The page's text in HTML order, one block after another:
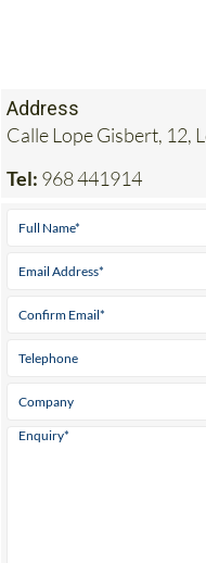
Address
Calle Lope Gisbert, 12,
Tel: 968 441914